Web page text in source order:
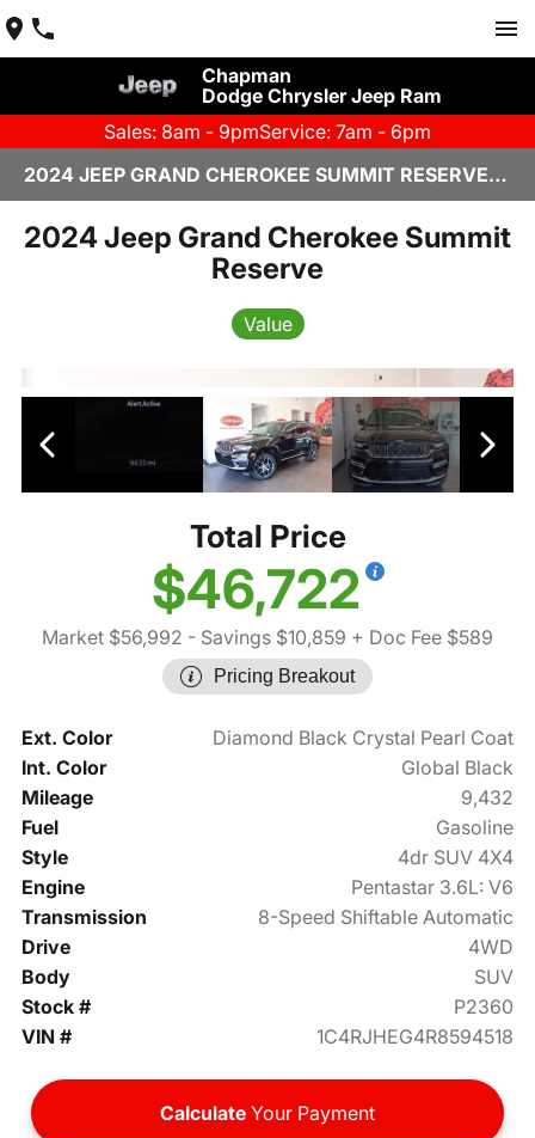
Chapman
Dodge Chrysler Jeep Ram
Sales: 8am - 9pmService: 7am - 6pm
2024 JEEP GRAND CHEROKEE SUMMIT RESERVE IN SCOTTSDALE
2024 Jeep Grand Cherokee Summit
Reserve
Value
Total Price
$46,722
Market $56,992 - Savings $10,859 + Doc Fee $589
Pricing Breakout
Ext. Color
Diamond Black Crystal Pearl Coat
Int. Color
Global Black
Mileage
9,432
Fuel
Gasoline
Style
4dr SUV 4X4
Engine
Pentastar 3.6L: V6
Transmission
8-Speed Shiftable Automatic
Drive
4WD
Body
SUV
Stock #
P2360
VIN #
1C4RJHEG4R8594518
Calculate Your Payment